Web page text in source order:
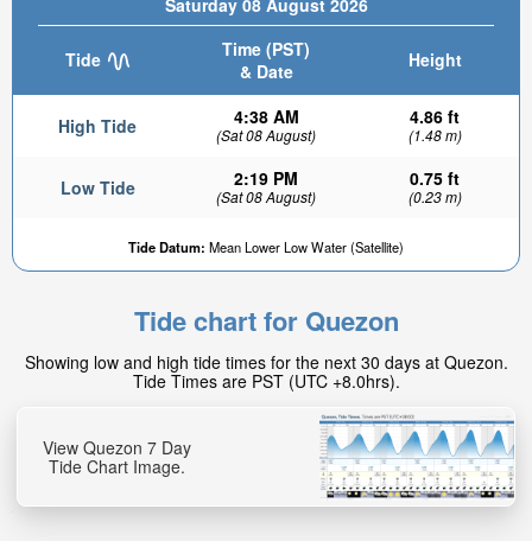
Saturday 08 August 2026
Tide
Time (PST)
& Date
Height
High Tide 4:38 AM
(Sat 08 August)
4.86 ft
(1.48 m)
Low Tide 2:19 PM
(Sat 08 August)
0.75 ft
(0.23 m)
Tide Datum: Mean Lower Low Water (Satellite)
Tide chart for Quezon
Showing low and high tide times for the next 30 days at Quezon.
Tide Times are PST (UTC +8.0hrs).
View Quezon 7 Day
Tide Chart Image.